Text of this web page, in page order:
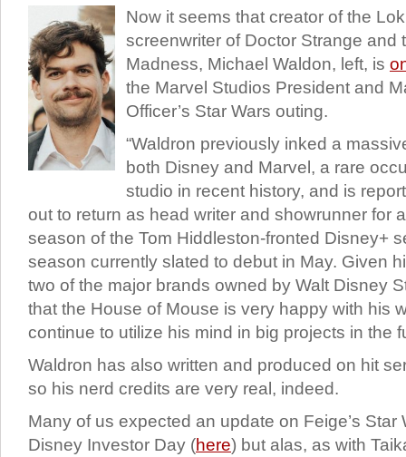
Now it seems that creator of the
screenwriter of Doctor Strange and
Madness, Michael Waldon, left, is
the Marvel Studios President and
Officer’s Star Wars outing.
“Waldron previously inked a
both Disney and Marvel, a rare
studio in recent history, and is
out to return as head writer and showrunner for
season of the Tom Hiddleston-fronted Disney+
season currently slated to debut in May. Given
two of the major brands owned by Walt Disney
that the House of Mouse is very happy with his
continue to utilize his mind in big projects in the
Waldron has also written and produced on hit
so his nerd credits are very real, indeed.
Many of us expected an update on Feige’s Star
Disney Investor Day (here) but alas, as with